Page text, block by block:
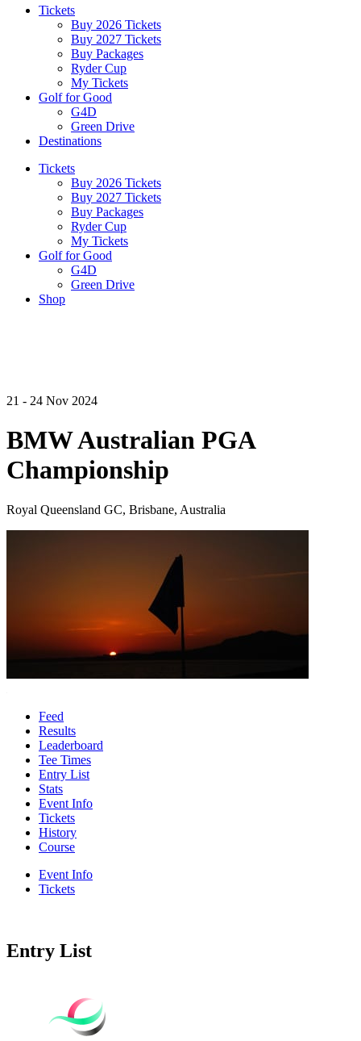
Tickets
Buy 2026 Tickets
Buy 2027 Tickets
Buy Packages
Ryder Cup
My Tickets
Golf for Good
G4D
Green Drive
Destinations
Tickets
Buy 2026 Tickets
Buy 2027 Tickets
Buy Packages
Ryder Cup
My Tickets
Golf for Good
G4D
Green Drive
Shop
21 - 24 Nov 2024
BMW Australian PGA
Championship
Royal Queensland GC, Brisbane, Australia
Feed
Results
Leaderboard
Tee Times
Entry List
Stats
Event Info
Tickets
History
Course
Event Info
Tickets
Entry List